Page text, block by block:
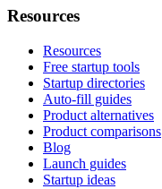
Resources
Resources
Free startup tools
Startup directories
Auto-fill guides
Product alternatives
Product comparisons
Blog
Launch guides
Startup ideas